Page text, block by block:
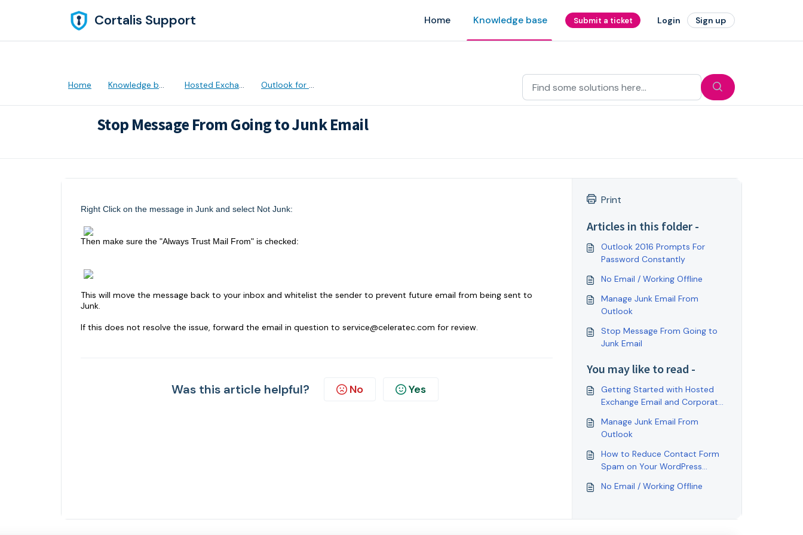
Cortalis Support Home Knowledge base Submit a ticket Login Sign up
Home Knowledge base Hosted Exchange Outlook for Windows
Stop Message From Going to Junk Email
Right Click on the message in Junk and select Not Junk:
Then make sure the "Always Trust Mail From" is checked:
This will move the message back to your inbox and whitelist the sender to prevent future email from being sent to
Junk.
If this does not resolve the issue, forward the email in question to service@celeratec.com for review.
Was this article helpful? No Yes
Print
Articles in this folder -
Outlook 2016 Prompts For
Password Constantly
No Email / Working Offline
Manage Junk Email From
Outlook
Stop Message From Going to
Junk Email
You may like to read -
Getting Started with Hosted
Exchange Email and Corporate
Manage Junk Email From
Outlook
How to Reduce Contact Form
Spam on Your WordPress
No Email / Working Offline